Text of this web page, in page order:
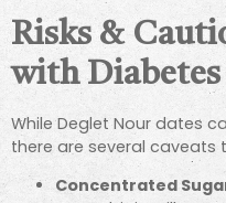
Risks &
with Diabetes
While Deglet Nour dates
there are several caveats
Concentrated